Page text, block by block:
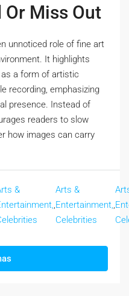
Or Miss Out
unnoticed role of fine art
It highlights
a form of artistic
recording, emphasizing
presence. Instead of
readers to slow
how images can carry
&
,
Arts &
Entertainment,
Celebrities
,